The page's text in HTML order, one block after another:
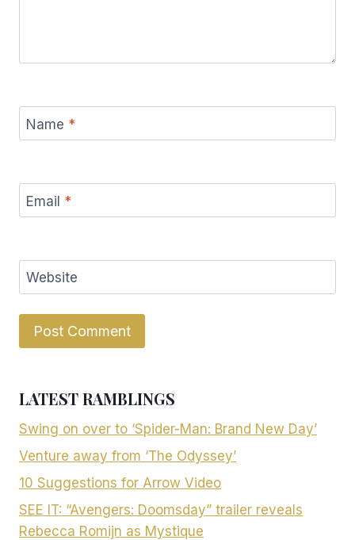
Name *
Email *
Website
LATEST RAMBLINGS
Swing on over to ‘Spider-Man: Brand New Day’
Venture away from ‘The Odyssey’
10 Suggestions for Arrow Video
SEE IT: “Avengers: Doomsday” trailer reveals
Rebecca Romijn as Mystique